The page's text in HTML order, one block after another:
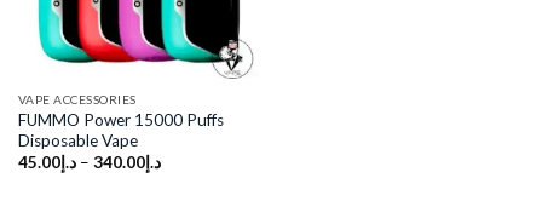
VAPE ACCESSORIES
FUMMO Power 15000 Puffs
Disposable Vape
د.إ45.00 – د.إ340.00